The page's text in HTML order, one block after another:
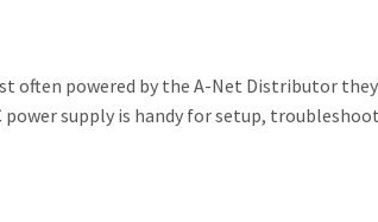
often powered by the A-Net Distributor
supply is handy for setup,